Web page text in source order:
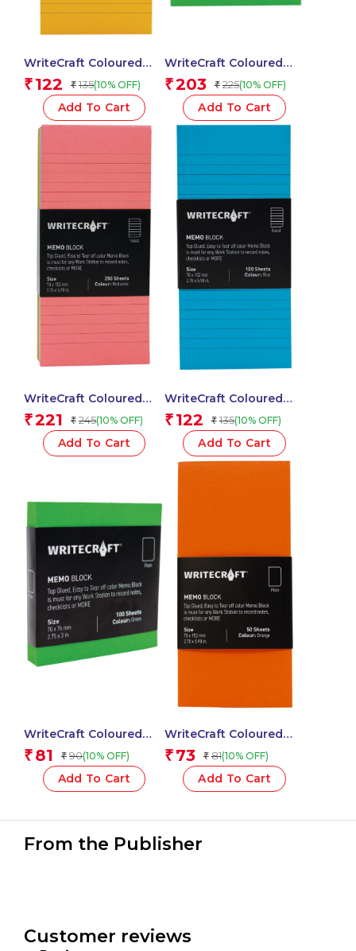
WriteCraft Coloured
Memo Block |
Uncoated Colour | Use
for Any Work | Station
To Record Notes &
Checklist | 250/80 GSM
Sheets | Pack of 1 –
₹ 122 ₹ 135(10% OFF)
Add To Cart
WriteCraft Coloured
Memo Block |
Uncoated Colour | Use
for Any Work | Station
To Record Notes &
Checklist | 250/80 GSM
Sheets | Pack of 1 –
Green
₹203 ₹ 225(10% OFF)
Add To Cart
WriteCraft Coloured
Memo Block |
Uncoated Colour | Use
for Any Work | Station
To Record Notes &
Sheets | Pack of 1 –
Multicolor
₹221 ₹ 245(10% OFF)
Add To Cart
WriteCraft Coloured
Memo Block |
Uncoated Colour | Use
for Any Work | Station
To Record Notes &
Checklist | 250/80 GSM
₹ 122 ₹ 135(10% OFF)
Add To Cart
WriteCraft Coloured
Memo Block |
Uncoated Colour | Use
for Any Work | Station
To Record Notes &
| Plain | 70×76 | 100
Sheets | Pack of 1 –
Green
₹ 81 ₹ 90(10% OFF)
Add To Cart
WriteCraft Coloured
Memo Block |
Uncoated Colour | Use
for Any Work | Station
To Record Notes &
| Plain | 70×152 | 50
Sheets | Pack of 1 –
Orange
₹ 73 ₹ 81(10% OFF)
Add To Cart
From the Publisher
Customer reviews